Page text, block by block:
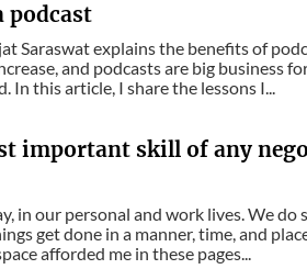
podcast
Saraswat explains the benefits of
and podcasts are big business
In this article, I share the lessons I...
important skill of any
in our personal and work lives. We
get done in a manner, time, and
afforded me in these pages...